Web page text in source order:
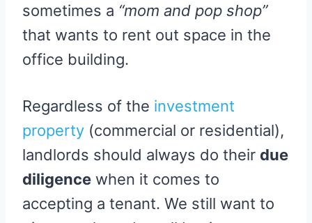
sometimes a “mom and pop shop”
that wants to rent out space in the
office building.
Regardless of the investment
property (commercial or residential),
landlords should always do their due
diligence when it comes to
accepting a tenant. We still want to